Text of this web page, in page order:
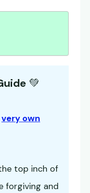
💚
very own
top inch of
forgiving and